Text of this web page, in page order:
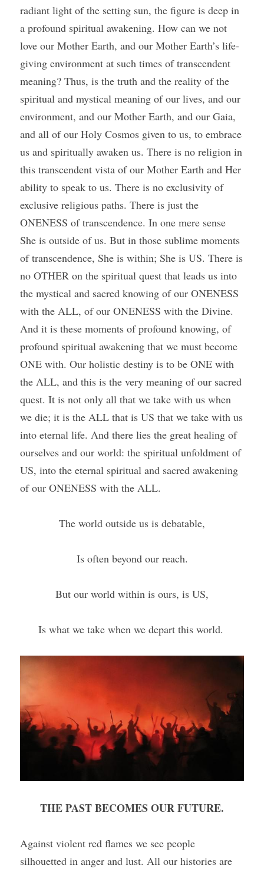
radiant light of the setting sun, the figure is deep in
a profound spiritual awakening. How can we not
love our Mother Earth, and our Mother Earth’s life-
giving environment at such times of transcendent
meaning? Thus, is the truth and the reality of the
spiritual and mystical meaning of our lives, and our
environment, and our Mother Earth, and our Gaia,
and all of our Holy Cosmos given to us, to embrace
us and spiritually awaken us. There is no religion in
this transcendent vista of our Mother Earth and Her
ability to speak to us. There is no exclusivity of
exclusive religious paths. There is just the
ONENESS of transcendence. In one mere sense
She is outside of us. But in those sublime moments
of transcendence, She is within; She is US. There is
no OTHER on the spiritual quest that leads us into
the mystical and sacred knowing of our ONENESS
with the ALL, of our ONENESS with the Divine.
And it is these moments of profound knowing, of
profound spiritual awakening that we must become
ONE with. Our holistic destiny is to be ONE with
the ALL, and this is the very meaning of our sacred
quest. It is not only all that we take with us when
we die; it is the ALL that is US that we take with us
into eternal life. And there lies the great healing of
ourselves and our world: the spiritual unfoldment of
US, into the eternal spiritual and sacred awakening
of our ONENESS with the ALL.
The world outside us is debatable,
Is often beyond our reach.
But our world within is ours, is US,
Is what we take when we depart this world.
THE PAST BECOMES OUR FUTURE.
Against violent red flames we see people
silhouetted in anger and lust. All our histories are